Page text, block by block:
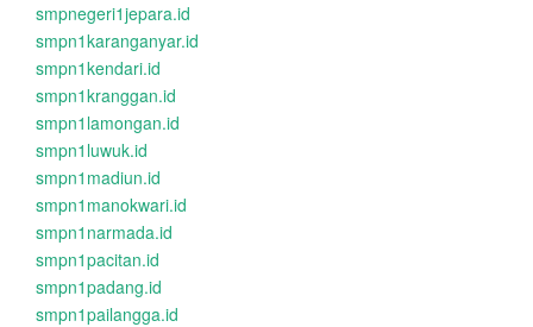
smpnegeri1jepara.id
smpn1karanganyar.id
smpn1kendari.id
smpn1kranggan.id
smpn1lamongan.id
smpn1luwuk.id
smpn1madiun.id
smpn1manokwari.id
smpn1narmada.id
smpn1pacitan.id
smpn1padang.id
smpn1pailangga.id